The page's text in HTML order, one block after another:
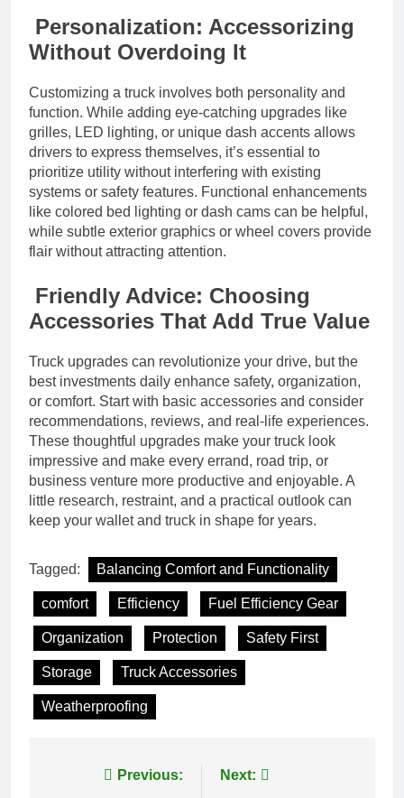
Personalization: Accessorizing
Without Overdoing It
Customizing a truck involves both personality and
function. While adding eye-catching upgrades like
grilles, LED lighting, or unique dash accents allows
drivers to express themselves, it’s essential to
prioritize utility without interfering with existing
systems or safety features. Functional enhancements
like colored bed lighting or dash cams can be helpful,
while subtle exterior graphics or wheel covers provide
flair without attracting attention.
Friendly Advice: Choosing
Accessories That Add True Value
Truck upgrades can revolutionize your drive, but the
best investments daily enhance safety, organization,
or comfort. Start with basic accessories and consider
recommendations, reviews, and real-life experiences.
These thoughtful upgrades make your truck look
impressive and make every errand, road trip, or
business venture more productive and enjoyable. A
little research, restraint, and a practical outlook can
keep your wallet and truck in shape for years.
Tagged: Balancing Comfort and Functionality
comfort Efficiency Fuel Efficiency Gear
Organization Protection Safety First
Storage Truck Accessories
Weatherproofing
Previous: Next: